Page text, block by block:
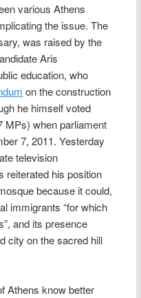
various Athens
the issue. The
was raised by the
Aris
education, who
on the construction
he himself voted
MPs) when parliament
7, 2011. Yesterday
television
reiterated his position
because it could,
immigrants “for which
and its presence
city on the sacred hill
Athens know better